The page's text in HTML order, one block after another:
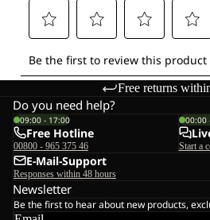
Free returns
Do you need help?
09:00 - 17:00
Free Hotline
00800 - 965 375 46
00:00
Start a
E-Mail-Support
Responses within 48 hours
Newsletter
Be the first to hear about new products,